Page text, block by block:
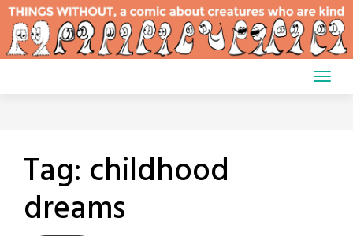
Skip
content
Tag: childhood
dreams